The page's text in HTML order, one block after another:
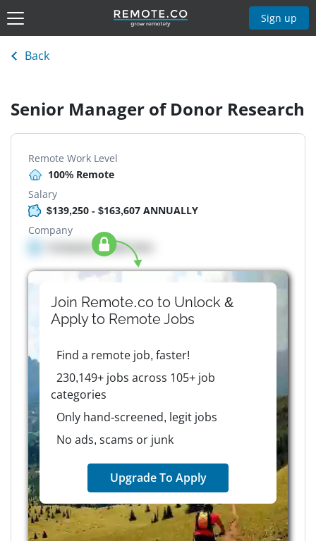
Sign up
Back
Senior Manager of Donor Research
Remote Work Level
100% Remote
Salary
$139,250 - $163,607 ANNUALLY
Company
Company details here
Join Remote.co to Unlock &
Apply to RemoteJobs
Find a remote job, faster!
230,149+ jobs across 105+ job
categories
Only hand-screened, legit jobs
No ads, scams or junk
Upgrade To Apply